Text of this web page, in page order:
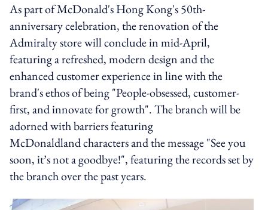
As part of McDonald's Hong Kong's 50th-
anniversary celebration, the renovation of the
Admiralty store will conclude in mid-April,
featuring a refreshed, modern design and the
enhanced customer experience in line with the
brand's ethos of being "People-obsessed, customer-
first, and innovate for growth". The branch will be
adorned with barriers featuring
McDonaldland characters and the message "See you
soon, it’s not a goodbye!", featuring the records set by
the branch over the past years.